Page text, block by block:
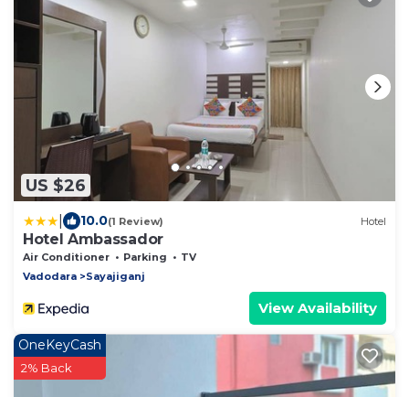
US $26
10.0(1 Review) Hotel
Hotel Ambassador
Air Conditioner Parking
TV
Vadodara
Sayajiganj
View Availability
OneKeyCash
2% Back